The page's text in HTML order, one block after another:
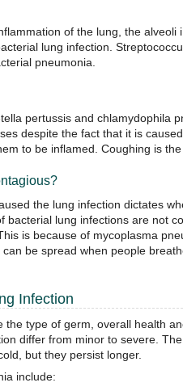
of the lung, the alveoli
lung infection.
pneumonia.
pertussis and chlamydophila
despite the fact that it is
to be inflamed. Coughing is the
the lung infection dictates
bacterial lung infections are not
is because of mycoplasma
be spread when people
Infection
the type of germ, overall health
differ from minor to severe.
but they persist longer.
include: